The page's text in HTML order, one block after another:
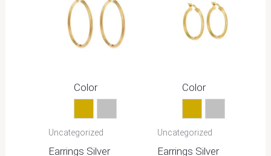
Color
Gold Silver
Uncategorized
Earrings Silver
Color
Gold Silver
Uncategorized
Earrings Silver